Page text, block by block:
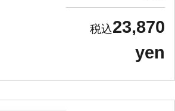
23,870
yen